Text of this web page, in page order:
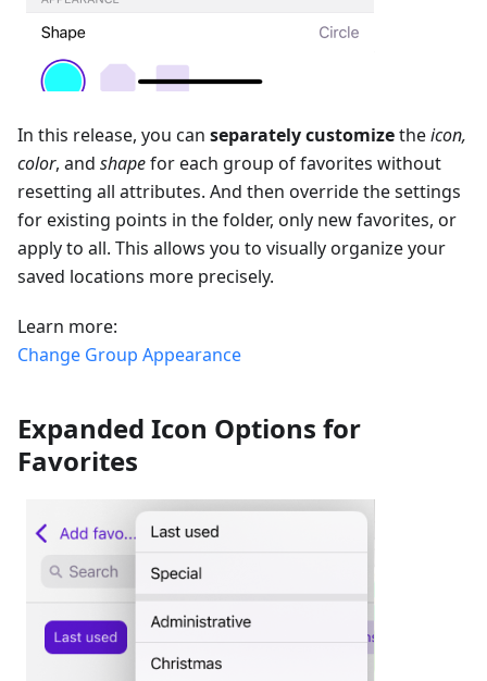
In this release, you can separately customizetheicon,
color, and shapefor each group of favorites without
resetting all attributes. And then override the settings
for existing points in the folder, only new favorites, or
apply to all. This allows you to visually organize your
saved locations more precisely.
Learn more:
Change Group Appearance
Expanded Icon Options for
Favorites